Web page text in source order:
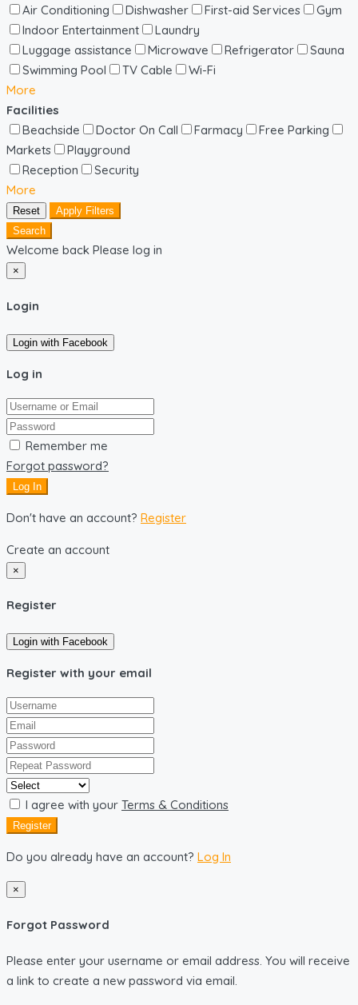
Air Conditioning
Dishwasher First-aid Services
Gym
Indoor Entertainment
Laundry
Luggage assistance
Microwave Refrigerator
Sauna
Swimming Pool
TV Cable
Wi-Fi
More
Facilities
Beachside
Doctor On Call Farmacy
Free Parking
Markets
Playground
Reception
Security
More
Reset
Apply Filters
Search
Welcome back Please log in
×
Login
Login with Facebook
Log in
Remember me
Forgot password?
Log In
Don't have an account? Register
Create an account
×
Register
Login with Facebook
Register with your email
I agree with your Terms & Conditions
Register
Do you already have an account? Log In
×
Forgot Password
Please enter your username or email address. You will receive
a link to create a new password via email.